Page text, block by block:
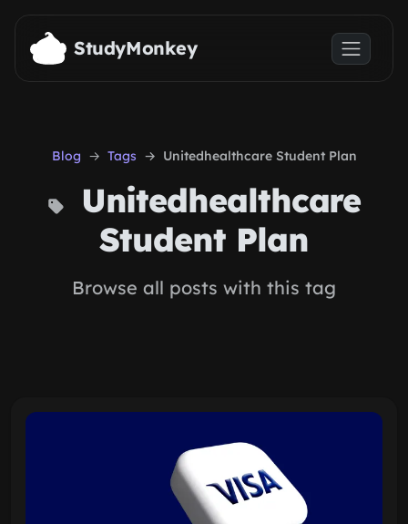
Skip to main content
StudyMonkey
Blog Tags Unitedhealthcare Student Plan
Unitedhealthcare
Student Plan
Browse all posts with this tag